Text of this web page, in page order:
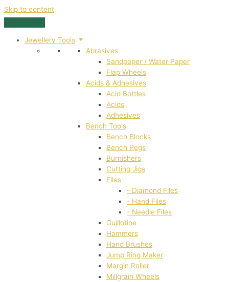
Skip to content
Jewellery Tools
Abrasives
Sandpaper / Water Paper
Flap Wheels
Acids & Adhesives
Acid Bottles
Acids
Adhesives
Bench Tools
Bench Blocks
Bench Pegs
Burnishers
Cutting Jigs
Files
- Diamond Files
- Hand Files
- Needle Files
Guillotine
Hammers
Hand Brushes
Jump Ring Maker
Margin Roller
Millgrain Wheels